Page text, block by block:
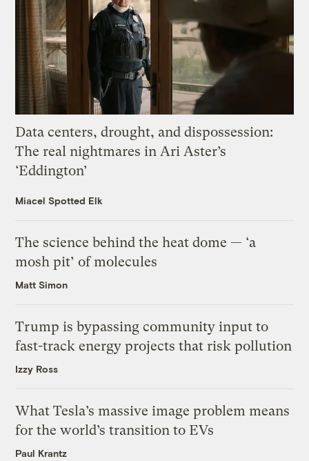
Data centers, drought, and dispossession:
The real nightmares in Ari Aster’s
‘Eddington’
Miacel Spotted Elk
The science behind the heat dome — ‘a
mosh pit’ of molecules
Matt Simon
Trump is bypassing community input to
fast-track energy projects that risk pollution
Izzy Ross
What Tesla’s massive image problem means
for the world’s transition to EVs
Paul Krantz